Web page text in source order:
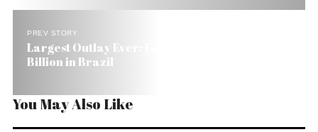
PREV STORY
Largest Outlay Ever: Ford Invests Over US$ 2
Billion in Brazil
You May Also Like